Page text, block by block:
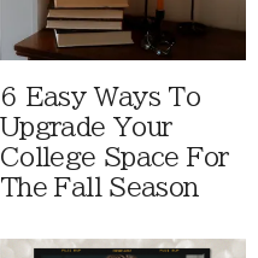
6 Easy Ways To
Upgrade Your
College Space For
The Fall Season